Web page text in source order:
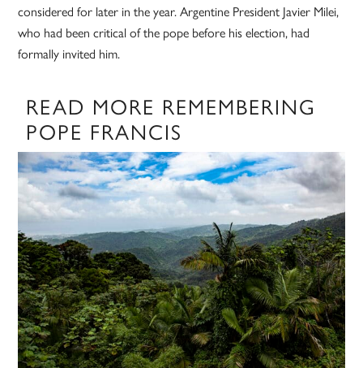
considered for later in the year. Argentine President Javier Milei,
who had been critical of the pope before his election, had
formally invited him.
READ MORE REMEMBERING
POPE FRANCIS